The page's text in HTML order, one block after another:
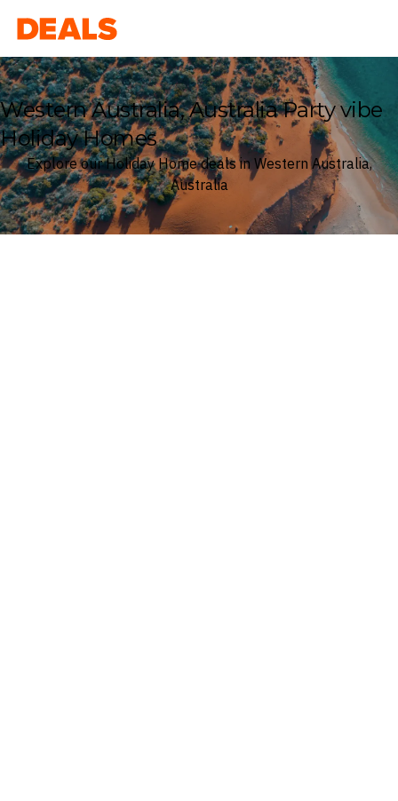
Deals
Western Australia, Australia Party vibe
Holiday Homes
Explore our Holiday Home deals in Western Australia,
Australia